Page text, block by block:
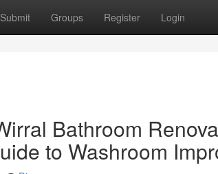
Submit Groups Register Login
Bathroom
to Washroom